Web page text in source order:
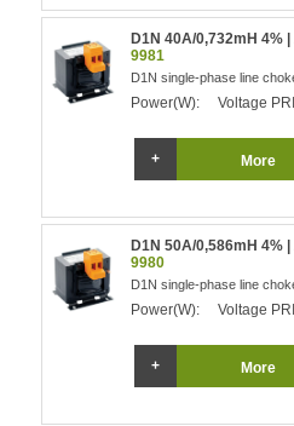
D1N 40A/0,732mH
9981
D1N single-phase line
Power(W): Voltage
More
D1N 50A/0,586mH
9980
D1N single-phase line
Power(W): Voltage
More